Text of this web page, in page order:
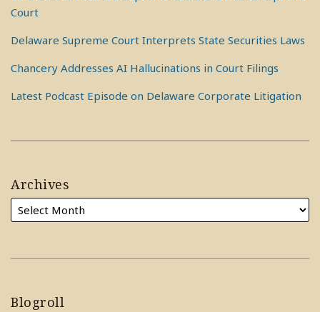
Court
Delaware Supreme Court Interprets State Securities Laws
Chancery Addresses AI Hallucinations in Court Filings
Latest Podcast Episode on Delaware Corporate Litigation
Archives
Blogroll